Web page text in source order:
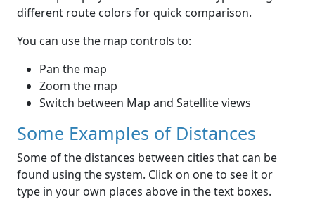
different route colors for quick comparison.
You can use the map controls to:
Pan the map
Zoom the map
Switch between Map and Satellite views
Some Examples of Distances
Some of the distances between cities that can be
found using the system. Click on one to see it or
type in your own places above in the text boxes.